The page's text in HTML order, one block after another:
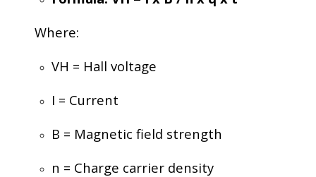
Where:
VH = Hall voltage
I = Current
B = Magnetic field strength
n = Charge carrier density